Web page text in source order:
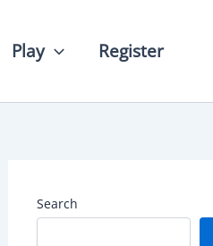
Play Register
Search